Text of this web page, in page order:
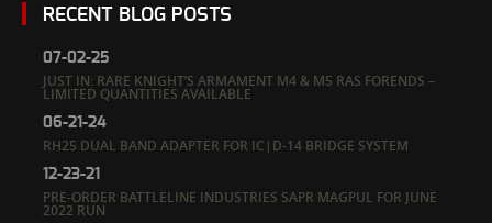
RECENT BLOG POSTS
07-02-25
JUST IN: RARE KNIGHT’S ARMAMENT M4 & M5 RAS FORENDS –
LIMITED QUANTITIES AVAILABLE
06-21-24
RH25 DUAL BAND ADAPTER FOR IC|D-14 BRIDGE SYSTEM
12-23-21
PRE-ORDER BATTLELINE INDUSTRIES SAPR MAGPUL FOR JUNE
2022 RUN